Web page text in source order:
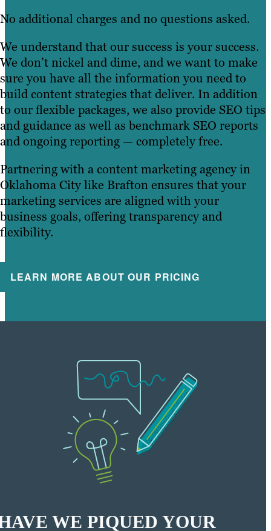
No additional charges and no questions asked.
We understand that our success is your success.
We don’t nickel and dime, and we want to make
sure you have all the information you need to
build content strategies that deliver. In addition
to our flexible packages, we also provide SEO tips
and guidance as well as benchmark SEO reports
and ongoing reporting — completely free.
Partnering with a content marketing agency in
Oklahoma City like Brafton ensures that your
marketing services are aligned with your
business goals, offering transparency and
flexibility.
LEARN MORE ABOUT OUR PRICING
WE PIQUED YOUR